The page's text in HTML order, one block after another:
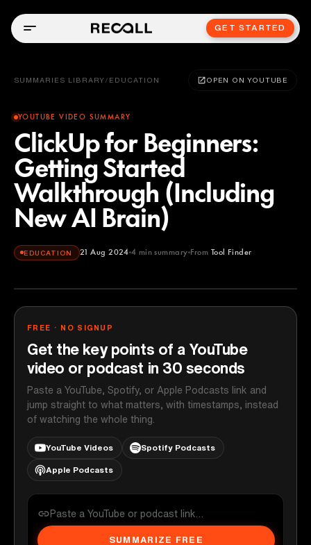
GET STARTED
SUMMARIES LIBRARY / EDUCATION OPEN ON YOUTUBE
YOUTUBE VIDEO SUMMARY
ClickUp for Beginners:
Getting Started
Walkthrough (Including
New AI Brain)
EDUCATION 21 Aug 2024 4 min summary From Tool Finder
Tool Finder
FREE · NO SIGNUP
Get the key points of a YouTube
video or podcast in 30 seconds
Paste a YouTube, Spotify, or Apple Podcasts link and
jump straight to what matters, with timestamps, instead
of watching the whole thing.
YouTube Videos Spotify Podcasts
Apple Podcasts
SUMMARIZE FREE